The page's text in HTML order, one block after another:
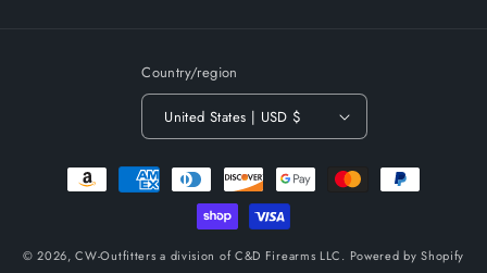
Country/region
United States | USD $
Payment
methods
© 2026,CW-Outfitters a division of C&D Firearms LLC. Powered by Shopify